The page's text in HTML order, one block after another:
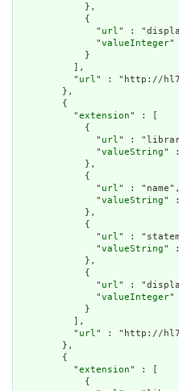
            },
            {
              "
url" :
              "
valueInteger"
            }
          ],
          "
url" : "http://
        },
        {
          "
extension" : [
            {
              "
url" :
              "
valueString" :
            },
            {
              "
url" : "name",
              "
valueString" :
            },
            {
              "
url" :
              "
valueString" :
            },
            {
              "
url" :
              "
valueInteger"
            }
          ],
          "
url" : "http://
        },
        {
          "
extension" : [
            {